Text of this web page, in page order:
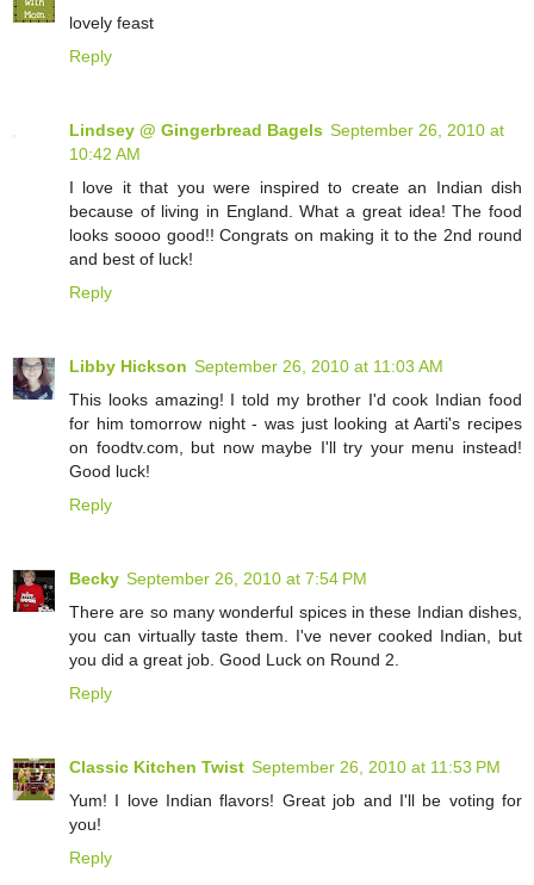
lovely feast
Reply
Lindsey @ Gingerbread Bagels September 26, 2010 at
10:42 AM
I love it that you were inspired to create an Indian dish
because of living in England. What a great idea! The food
looks soooo good!! Congrats on making it to the 2nd round
and best of luck!
Reply
Libby Hickson September 26, 2010 at 11:03 AM
This looks amazing! I told my brother I'd cook Indian food
for him tomorrow night - was just looking at Aarti's recipes
on foodtv.com, but now maybe I'll try your menu instead!
Good luck!
Reply
Becky September 26, 2010 at 7:54 PM
There are so many wonderful spices in these Indian dishes,
you can virtually taste them. I've never cooked Indian, but
you did a great job. Good Luck on Round 2.
Reply
Classic Kitchen Twist September 26, 2010 at 11:53 PM
Yum! I love Indian flavors! Great job and I'll be voting for
you!
Reply